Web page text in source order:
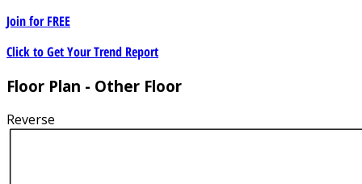
Join forFREE
Click to Get Your Trend Report
Floor Plan - Other Floor
Reverse